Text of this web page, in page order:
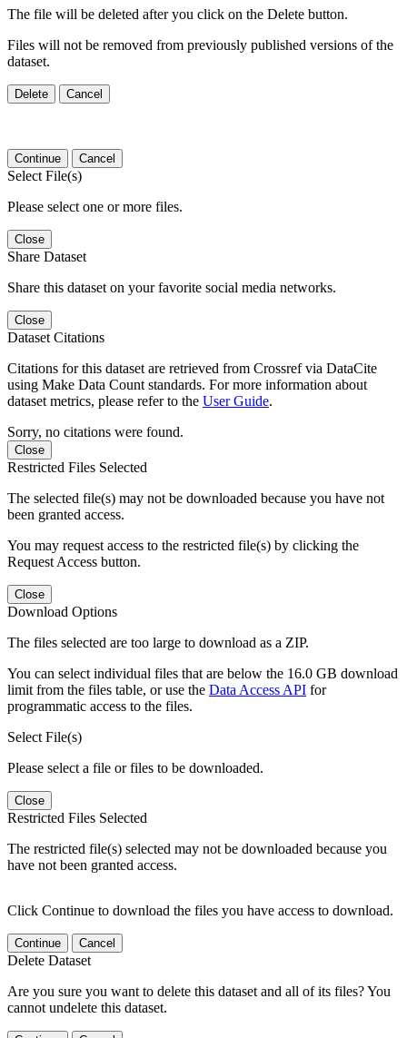
The file will be deleted after you click on the Delete button.
Files will not be removed from previously published versions of the
dataset.
Delete Cancel
Continue Cancel
Select File(s)
Please select one or more files.
Close
Share Dataset
Share this dataset on your favorite social media networks.
Close
Dataset Citations
Citations for this dataset are retrieved from Crossref via DataCite
using Make Data Count standards. For more information about
dataset metrics, please refer to the User Guide.
Sorry, no citations were found.
Close
Restricted Files Selected
The selected file(s) may not be downloaded because you have not
been granted access.
You may request access to the restricted file(s) by clicking the
Request Access button.
Close
Download Options
The files selected are too large to download as a ZIP.
You can select individual files that are below the 16.0 GB download
limit from the files table, or use the Data Access API for
programmatic access to the files.
Select File(s)
Please select a file or files to be downloaded.
Close
Restricted Files Selected
The restricted file(s) selected may not be downloaded because you
have not been granted access.
Click Continue to download the files you have access to download.
Continue Cancel
Delete Dataset
Are you sure you want to delete this dataset and all of its files? You
cannot undelete this dataset.